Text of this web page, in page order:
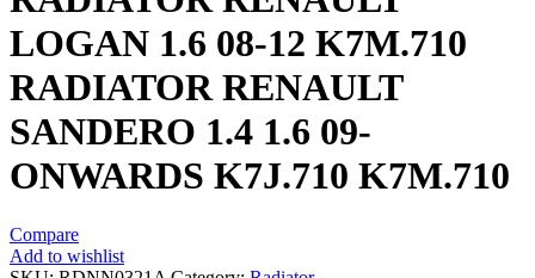
LOGAN 1.6 08-12 K7M.710
RADIATOR RENAULT
SANDERO 1.4 1.6 09-
ONWARDS K7J.710 K7M.710
Compare
Add to wishlist